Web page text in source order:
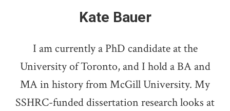
Kate Bauer
I am currently a PhD candidate at the
University of Toronto, and I hold a BA and
MA in history from McGill University. My
SSHRC-funded dissertation research looks at